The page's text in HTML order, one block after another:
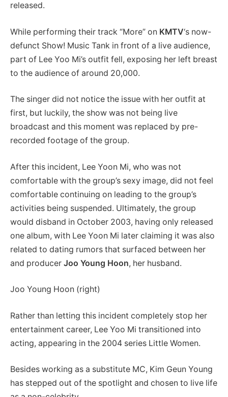
released.
While performing their track “More” on KMTV‘s now-
defunct Show! Music Tank in front of a live audience,
part of Lee Yoo Mi’s outfit fell, exposing her left breast
to the audience of around 20,000.
The singer did not notice the issue with her outfit at
first, but luckily, the show was not being live
broadcast and this moment was replaced by pre-
recorded footage of the group.
After this incident, Lee Yoon Mi, who was not
comfortable with the group’s sexy image, did not feel
comfortable continuing on leading to the group’s
activities being suspended. Ultimately, the group
would disband in October 2003, having only released
one album, with Lee Yoon Mi later claiming it was also
related to dating rumors that surfaced between her
and producer Joo Young Hoon, her husband.
Joo Young Hoon (right)
Rather than letting this incident completely stop her
entertainment career, Lee Yoo Mi transitioned into
acting, appearing in the 2004 series Little Women.
Besides working as a substitute MC, Kim Geun Young
has stepped out of the spotlight and chosen to live life